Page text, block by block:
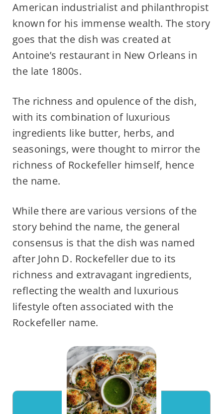
American industrialist and philanthropist
known for his immense wealth. The story
goes that the dish was created at
Antoine’s restaurant in New Orleans in
the late 1800s.
The richness and opulence of the dish,
with its combination of luxurious
ingredients like butter, herbs, and
seasonings, were thought to mirror the
richness of Rockefeller himself, hence
the name.
While there are various versions of the
story behind the name, the general
consensus is that the dish was named
after John D. Rockefeller due to its
richness and extravagant ingredients,
reflecting the wealth and luxurious
lifestyle often associated with the
Rockefeller name.